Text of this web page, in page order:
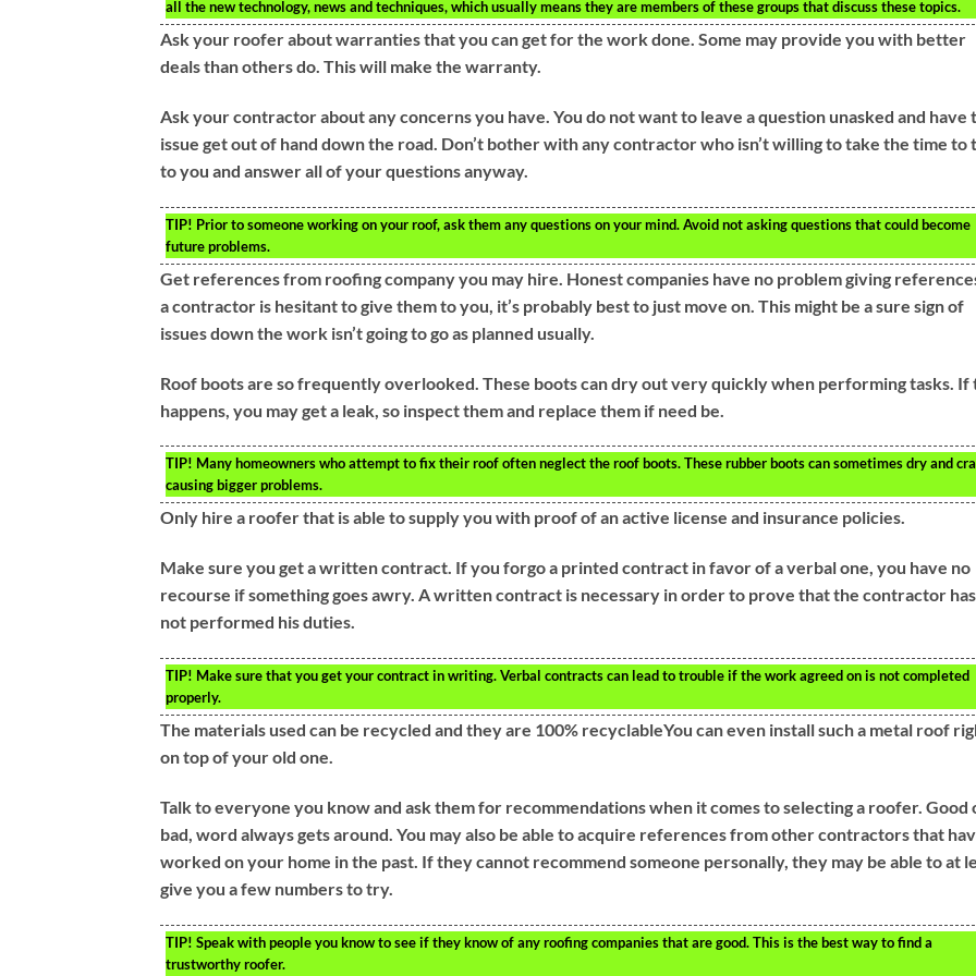
all the new technology, news and techniques, which usually means they are members of these groups that discuss these topics.
Ask your roofer about warranties that you can get for the work done. Some may provide you with better
deals than others do. This will make the warranty.
Ask your contractor about any concerns you have. You do not want to leave a question unasked and have
issue get out of hand down the road. Don’t bother with any contractor who isn’t willing to take the time to
to you and answer all of your questions anyway.
TIP! Prior to someone working on your roof, ask them any questions on your mind. Avoid not asking questions that could become
future problems.
Get references from roofing company you may hire. Honest companies have no problem giving
a contractor is hesitant to give them to you, it’s probably best to just move on. This might be a sure sign of
issues down the work isn’t going to go as planned usually.
Roof boots are so frequently overlooked. These boots can dry out very quickly when performing tasks. If
happens, you may get a leak, so inspect them and replace them if need be.
TIP! Many homeowners who attempt to fix their roof often neglect the roof boots. These rubber boots can sometimes dry and
causing bigger problems.
Only hire a roofer that is able to supply you with proof of an active license and insurance policies.
Make sure you get a written contract. If you forgo a printed contract in favor of a verbal one, you have no
recourse if something goes awry. A written contract is necessary in order to prove that the contractor has
not performed his duties.
TIP! Make sure that you get your contract in writing. Verbal contracts can lead to trouble if the work agreed on is not completed
properly.
The materials used can be recycled and they are 100% recyclableYou can even install such a metal roof
on top of your old one.
Talk to everyone you know and ask them for recommendations when it comes to selecting a roofer. Good
bad, word always gets around. You may also be able to acquire references from other contractors that
worked on your home in the past. If they cannot recommend someone personally, they may be able to at
give you a few numbers to try.
TIP! Speak with people you know to see if they know of any roofing companies that are good. This is the best way to find a
trustworthy roofer.